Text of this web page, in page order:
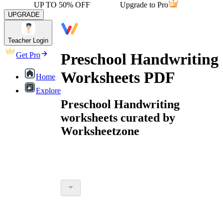
UP TO 50% OFF Upgrade to Pro
UPGRADE
Teacher Login
Get Pro
Home
Explore
Preschool Handwriting
Worksheets PDF
Preschool Handwriting
worksheets curated by
Worksheetzone